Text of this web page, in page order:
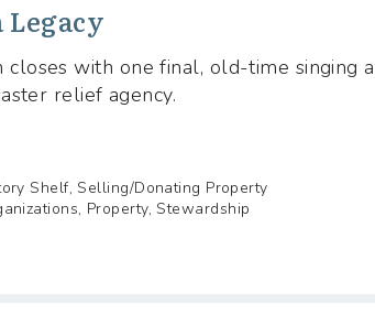
Legacy
with one final, old-time singing
relief agency.
Shelf, Selling/Donating Property
Property, Stewardship